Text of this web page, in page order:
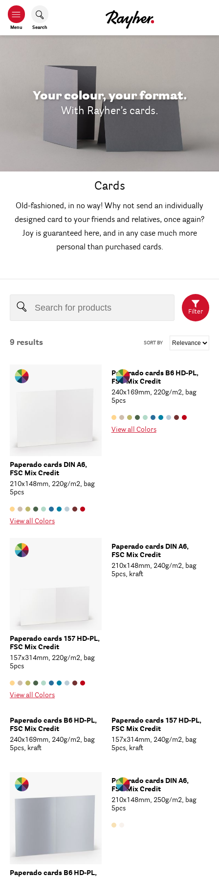
Menu Search
Your colour, your format.
With Rayher’s cards.
Cards
Old-fashioned, in no way! Why not send an individually
designed card to your friends and relatives, once again?
Joy is guaranteed here, and in any case much more
personal than purchased cards.
Filter
9 results SORT BY
Paperado cards DIN A6,
FSC Mix Credit
210x148mm, 220g/m2, bag
5pcs
View all Colors
Paperado cards B6 HD-PL,
FSC Mix Credit
240x169mm, 220g/m2, bag
5pcs
View all Colors
Paperado cards 157 HD-PL,
FSC Mix Credit
157x314mm, 220g/m2, bag
5pcs
View all Colors
Paperado cards DIN A6,
FSC Mix Credit
210x148mm, 240g/m2, bag
5pcs, kraft
Paperado cards B6 HD-PL,
FSC Mix Credit
240x169mm, 240g/m2, bag
5pcs, kraft
Paperado cards 157 HD-PL,
FSC Mix Credit
157x314mm, 240g/m2, bag
5pcs, kraft
Paperado cards B6 HD-PL,
Paperado cards DIN A6,
FSC Mix Credit
210x148mm, 250g/m2, bag
5pcs